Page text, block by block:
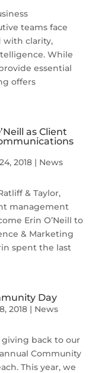
teams face
with clarity,
While
essential
offers
as Client
2018| News
& Taylor,
management
Erin O’Neill to
& Marketing
spent the last
Day
2018| News
giving back to our
Community
This year, we